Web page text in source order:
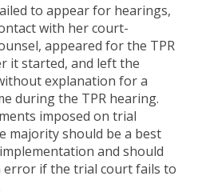
to appear for hearings,
with her court-
appeared for the TPR
it started, and left the
explanation for a
during the TPR hearing.
imposed on trial
majority should be a best
and should
error if the trial court fails to